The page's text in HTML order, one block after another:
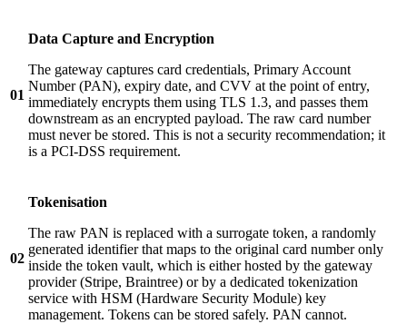
01
Data Capture and Encryption
The gateway captures card credentials, Primary Account
Number (PAN), expiry date, and CVV at the point of entry,
immediately encrypts them using TLS 1.3, and passes them
downstream as an encrypted payload. The raw card number
must never be stored. This is not a security recommendation; it
is a PCI-DSS requirement.
02
Tokenisation
The raw PAN is replaced with a surrogate token, a randomly
generated identifier that maps to the original card number only
inside the token vault, which is either hosted by the gateway
provider (Stripe, Braintree) or by a dedicated tokenization
service with HSM (Hardware Security Module) key
management. Tokens can be stored safely. PAN cannot.